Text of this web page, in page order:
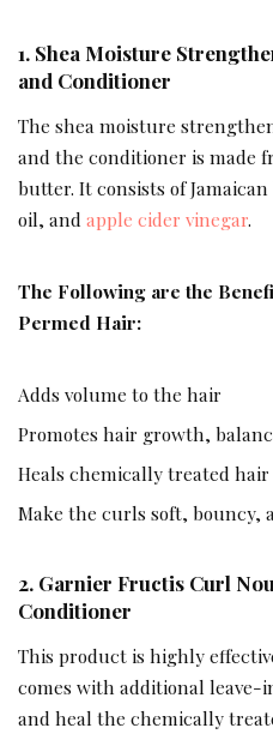
1. Shea Moisture
and Conditioner
The shea moisture
and the conditioner is made
butter. It consists of
oil, and apple cider vinegar.
The Following are the
Permed Hair:
Adds volume to the hair
Promotes hair growth,
Heals chemically treated hair
Make the curls soft, bouncy,
2. Garnier Fructis Curl
Conditioner
This product is highly
comes with additional
and heal the chemically